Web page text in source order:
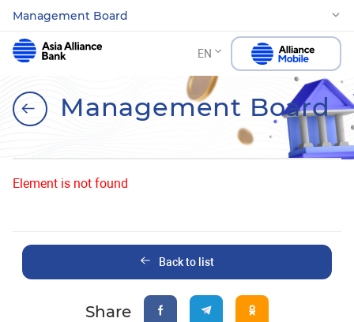
Management Board
EN
Management Board
Element is not found
Back to list
Share